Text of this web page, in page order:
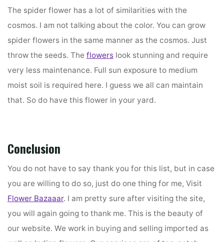
The spider flower has a lot of similarities with the
cosmos. I am not talking about the color. You can grow
spider flowers in the same manner as the cosmos. Just
throw the seeds. Theflowers look stunning and require
very less maintenance. Full sun exposure to medium
moist soil is required here. I guess we all can maintain
that. So do have this flower in your yard.
Conclusion
You do not have to say thank you for this list, but in case
you are willing to do so, just do one thing for me, Visit
Flower Bazaaar. I am pretty sure after visiting the site,
you will again going to thank me. This is the beauty of
our website. We work in buying and selling imported as